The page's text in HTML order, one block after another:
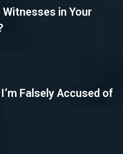
Witnesses in Your
Falsely Accused of